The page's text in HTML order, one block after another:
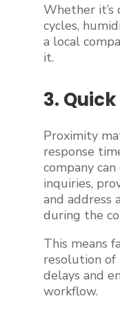
Whether
cycles,
a local
it.
3.
Proximity
response
company
inquiries,
and address
during the
This means
resolution of
delays and
workflow.